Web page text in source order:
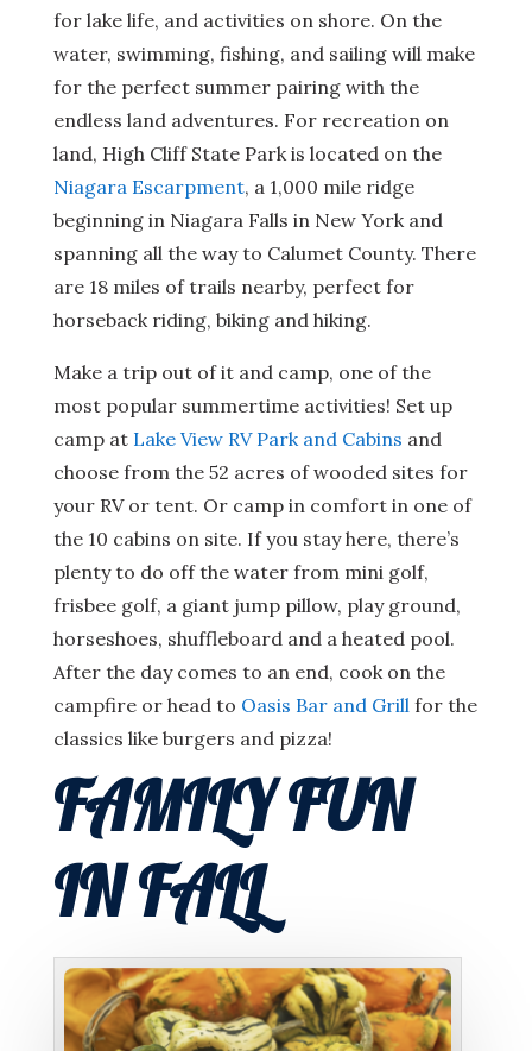
for lake life, and activities on shore. On the
water, swimming, fishing, and sailing will make
for the perfect summer pairing with the
endless land adventures. For recreation on
land, High Cliff State Park is located on the
Niagara Escarpment, a 1,000 mile ridge
beginning in Niagara Falls in New York and
spanning all the way to Calumet County. There
are 18 miles of trails nearby, perfect for
horseback riding, biking and hiking.
Make a trip out of it and camp, one of the
most popular summertime activities! Set up
camp at Lake View RV Park and Cabins and
choose from the 52 acres of wooded sites for
your RV or tent. Or camp in comfort in one of
the 10 cabins on site. If you stay here, there’s
plenty to do off the water from mini golf,
frisbee golf, a giant jump pillow, play ground,
horseshoes, shuffleboard and a heated pool.
After the day comes to an end, cook on the
campfire or head to Oasis Bar and Grill for the
classics like burgers and pizza!
FAMILY FUN
IN FALL